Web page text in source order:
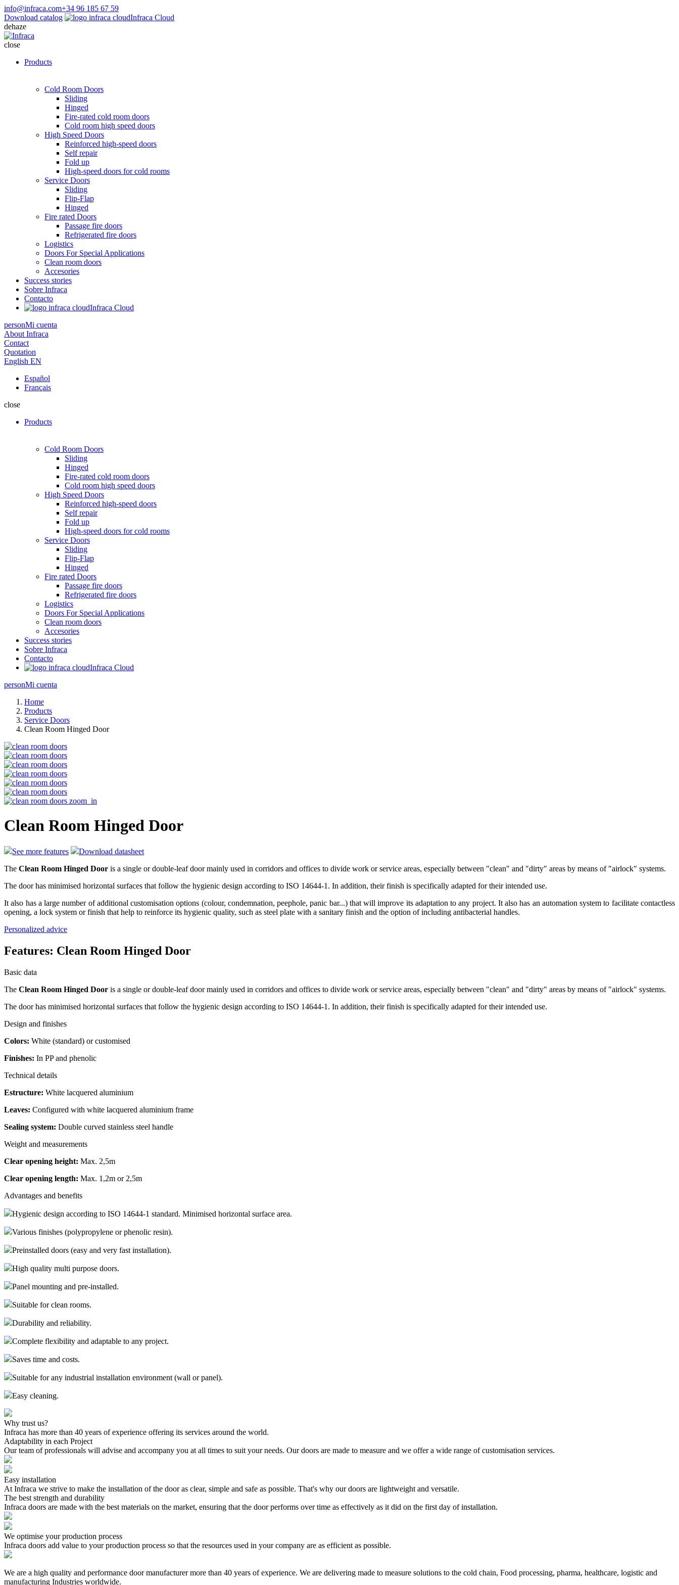
info@infraca.com+34 96 185 67 59
Download catalog
Infraca Cloud
dehaze
close
Products
Cold Room Doors
Sliding
Hinged
Fire-rated cold room doors
Cold room high speed doors
High Speed Doors
Reinforced high-speed doors
Self repair
Fold up
High-speed doors for cold rooms
Service Doors
Sliding
Flip-Flap
Hinged
Fire rated Doors
Passage fire doors
Refrigerated fire doors
Logistics
Doors For Special Applications
Clean room doors
Accesories
Success stories
Sobre Infraca
Contacto
Infraca Cloud
personMi cuenta
About Infraca
Contact
Quotation
English EN
Español
Français
close
Products
Cold Room Doors
Sliding
Hinged
Fire-rated cold room doors
Cold room high speed doors
High Speed Doors
Reinforced high-speed doors
Self repair
Fold up
High-speed doors for cold rooms
Service Doors
Sliding
Flip-Flap
Hinged
Fire rated Doors
Passage fire doors
Refrigerated fire doors
Logistics
Doors For Special Applications
Clean room doors
Accesories
Success stories
Sobre Infraca
Contacto
Infraca Cloud
personMi cuenta
Home
Products
Service Doors
Clean Room Hinged Door
zoom_in
Clean Room Hinged Door
See more features
Download datasheet
The Clean Room Hinged Door is a single or double-leaf door mainly used in corridors and offices to divide work or service areas, especially between "clean" and "dirty" areas by means of "airlock" systems.
The door has minimised horizontal surfaces that follow the hygienic design according to ISO 14644-1. In addition, their finish is specifically adapted for their intended use.
It also has a large number of additional customisation options (colour, condemnation, peephole, panic bar...) that will improve its adaptation to any project. It also has an automation system to facilitate contactless
opening, a lock system or finish that help to reinforce its hygienic quality, such as steel plate with a sanitary finish and the option of including antibacterial handles.
Personalized advice
Features: Clean Room Hinged Door
Basic data
The Clean Room Hinged Door is a single or double-leaf door mainly used in corridors and offices to divide work or service areas, especially between "clean" and "dirty" areas by means of "airlock" systems.
The door has minimised horizontal surfaces that follow the hygienic design according to ISO 14644-1. In addition, their finish is specifically adapted for their intended use.
Design and finishes
Colors: White (standard) or customised
Finishes: In PP and phenolic
Technical details
Estructure: White lacquered aluminium
Leaves: Configured with white lacquered aluminium frame
Sealing system: Double curved stainless steel handle
Weight and measurements
Clear opening height: Max. 2,5m
Clear opening length: Max. 1,2m or 2,5m
Advantages and benefits
Hygienic design according to ISO 14644-1 standard. Minimised horizontal surface area.
Various finishes (polypropylene or phenolic resin).
Preinstalled doors (easy and very fast installation).
High quality multi purpose doors.
Panel mounting and pre-installed.
Suitable for clean rooms.
Durability and reliability.
Complete flexibility and adaptable to any project.
Saves time and costs.
Suitable for any industrial installation environment (wall or panel).
Easy cleaning.
Why trust us?
Infraca has more than 40 years of experience offering its services around the world.
Adaptability in each Project
Our team of professionals will advise and accompany you at all times to suit your needs. Our doors are made to measure and we offer a wide range of customisation services.
Easy installation
At Infraca we strive to make the installation of the door as clear, simple and safe as possible. That's why our doors are lightweight and versatile.
The best strength and durability
Infraca doors are made with the best materials on the market, ensuring that the door performs over time as effectively as it did on the first day of installation.
We optimise your production process
Infraca doors add value to your production process so that the resources used in your company are as efficient as possible.
We are a high quality and performance door manufacturer more than 40 years of experience. We are delivering made to measure solutions to the cold chain, Food processing, pharma, healthcare, logistic and
manufacturing Industries worldwide.